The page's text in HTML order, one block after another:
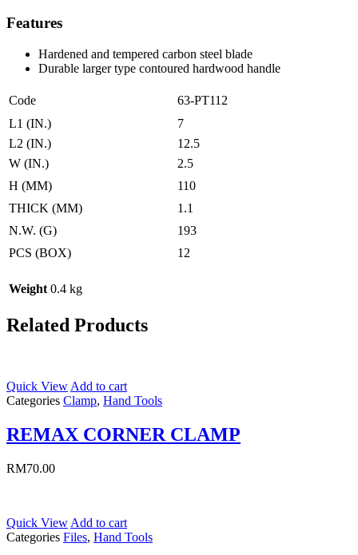
Features
Hardened and tempered carbon steel blade
Durable larger type contoured hardwood handle
Code
63-PT112
L1 (IN.)
7
L2 (IN.)
12.5
W (IN.)
2.5
H (MM)
110
THICK (MM)
1.1
N.W. (G)
193
PCS (BOX)
12
Weight 0.4 kg
Related Products
Quick View Add to cart
Categories Clamp, Hand Tools
REMAX CORNER CLAMP
RM70.00
Quick View Add to cart
Categories Files, Hand Tools